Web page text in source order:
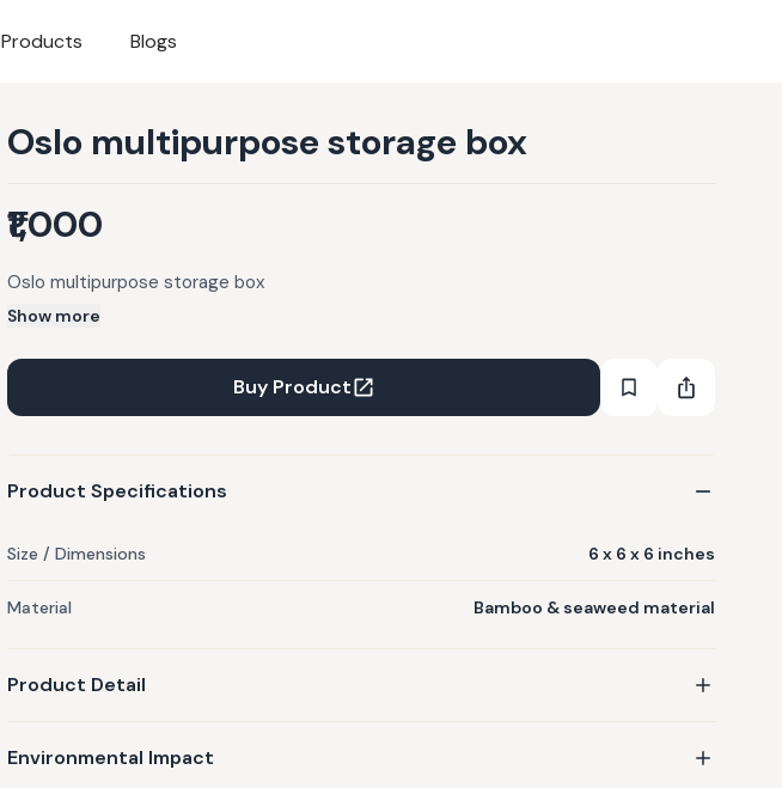
Products Blogs
Oslo multipurpose storage box
₹1,000
Oslo multipurpose storage box
Show more
Buy Product
Product Specifications
Size / Dimensions 6 x 6 x 6 inches
Material Bamboo & seaweed material
Product Detail
Environmental Impact